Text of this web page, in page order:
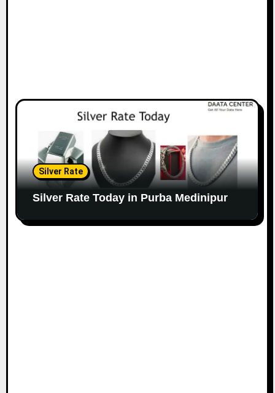
Silver Rate
Silver Rate Today in Purba Medinipur